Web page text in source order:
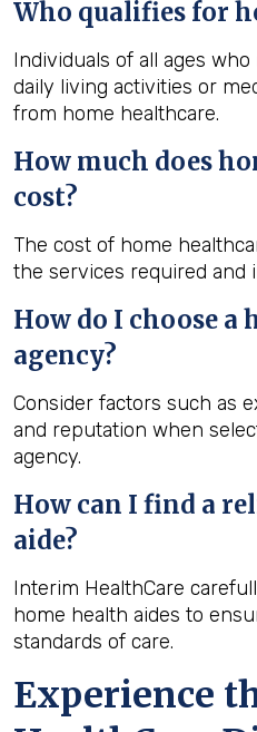
Who qualifies for
Individuals of all ages
daily living activities or
from home healthcare.
How much does
cost?
The cost of home
the services required and
How do I choose a
agency?
Consider factors such as
and reputation when
agency.
How can I find a
aide?
Interim HealthCare
home health aides to
standards of care.
Experience